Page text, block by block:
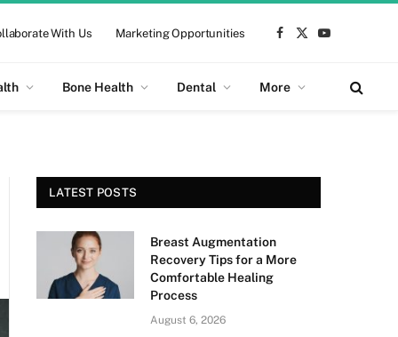
With Us Marketing Opportunities
Facebook
X
Bone Health Dental More
LATEST POSTS
Breast Augmentation
Recovery Tips for a More
Comfortable Healing
Process
August 6, 2026